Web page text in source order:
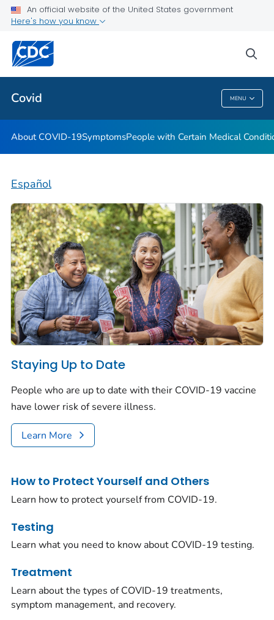
An official website of the United States government
Here's how you know
Covid MENU
Public Health
Covid
About COVID-19SymptomsPeople with Certain Medical
Español
Staying Up to Date
People who are up to date with their COVID-19 vaccine
have lower risk of severe illness.
Learn More
How to Protect Yourself and Others
Learn how to protect yourself from COVID-19.
Testing
Learn what you need to know about COVID-19 testing.
Treatment
Learn about the types of COVID-19 treatments,
symptom management, and recovery.